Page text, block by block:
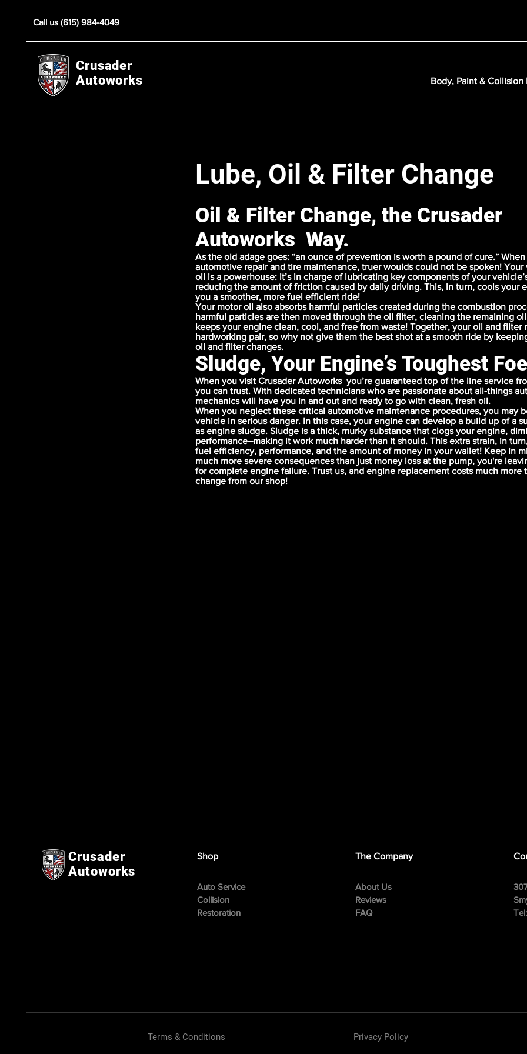
Call us (615) 984-4049
Crusader
Autoworks
Body, Paint & Collision
Lube, Oil & Filter Change
Oil & Filter Change, the Crusader
Autoworks Way.
As the old adage goes: “an ounce of prevention is worth a pound of cure.”
automotive repairand tire maintenance, truer woulds could not be spoken! Your
oil is a powerhouse: it’s in charge of lubricating key components of your
reducing the amount of friction caused by daily driving. This, in turn, cools your
you a smoother, more fuel efficient ride!
Your motor oil also absorbs harmful particles created during the combustion
harmful particles are then moved through the oil filter, cleaning the remaining
keeps your engine clean, cool, and free from waste! Together, your oil and filter
hardworking pair, so why not give them the best shot at a smooth ride by
oil and filter changes.
Sludge, Your Engine’s Toughest Foe
When you visit Crusader Autoworks you’re guaranteed top of the line service
you can trust. With dedicated technicians who are passionate about all-things
mechanics will have you in and out and ready to go with clean, fresh oil.
When you neglect these critical automotive maintenance procedures, you may
vehicle in serious danger. In this case, your engine can develop a build up of a
as engine sludge. Sludge is a thick, murky substance that clogs your engine,
performance–making it work much harder than it should. This extra strain, in
fuel efficiency, performance, and the amount of money in your wallet! Keep in
much more severe consequences than just money loss at the pump, you're
for complete engine failure. Trust us, and engine replacement costs much more
change from our shop!
Crusader
Autoworks
Shop
Auto Service
Collision
Restoration
The Company
About Us
Reviews
FAQ
Privacy Policy
Terms & Conditions